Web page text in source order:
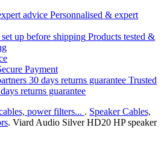
Personnalised & expert
Products tested &
Payment
Trusted
returns guarantee
power filters... . Speaker Cables,
. Viard Audio Silver HD20 HP speaker